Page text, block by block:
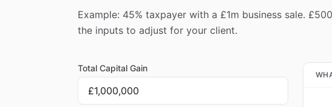
Example: 45% taxpayer with a £1m business sale.
the inputs to adjust for your client.
Total Capital Gain